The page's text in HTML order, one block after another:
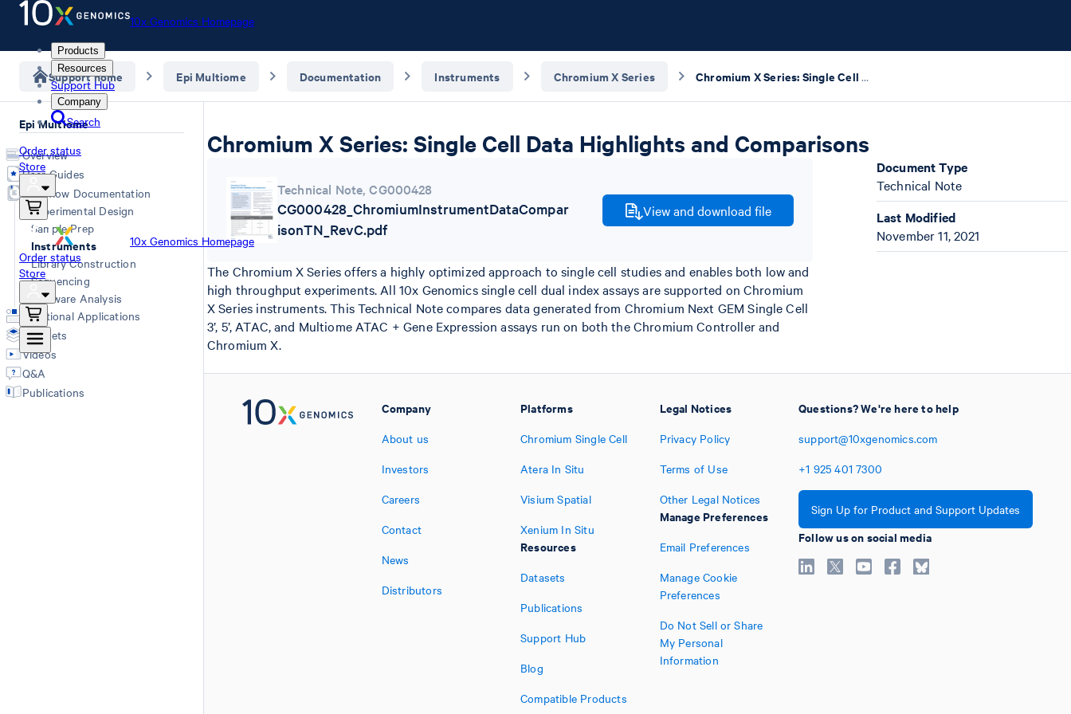
10x Genomics Homepage
Products
Resources
Support Hub
Company
Search
Order status
Store
10x Genomics Homepage
Order status
Store
Support home Epi Multiome Documentation Instruments Chromium X Series Chromium X Series: Single Cell Data Highlights and Comparisons
Epi Multiome
Overview
User Guides
Workflow Documentation
Experimental Design
Sample Prep
Instruments
Library Construction
Sequencing
Software Analysis
Additional Applications
Datasets
Videos
Q&A
Publications
Chromium X Series: Single Cell Data Highlights and Comparisons
Technical Note,CG000428
CG000428_ChromiumInstrumentDataCompar
isonTN_RevC.pdf
View and download file
The Chromium X Series offers a highly optimized approach to single cell studies and enables both low and
high throughput experiments. All 10x Genomics single cell dual index assays are supported on Chromium
X Series instruments. This Technical Note compares data generated from Chromium Next GEM Single Cell
3’, 5’, ATAC, and Multiome ATAC + Gene Expression assays run on both the Chromium Controller and
Chromium X.
Document Type
Technical Note
Last Modified
November 11, 2021
Company
About us
Investors
Careers
Contact
News
Distributors
Platforms
Chromium Single Cell
Atera In Situ
Visium Spatial
Xenium In Situ
Resources
Datasets
Publications
Support Hub
Blog
Compatible Products
Legal Notices
Privacy Policy
Terms of Use
Other Legal Notices
Manage Preferences
Email Preferences
Manage Cookie
Preferences
Do Not Sell or Share
My Personal
Information
Questions? We're here to help
support@10xgenomics.com
+1 925 401 7300
Sign Up for Product and Support Updates
Follow us on social media